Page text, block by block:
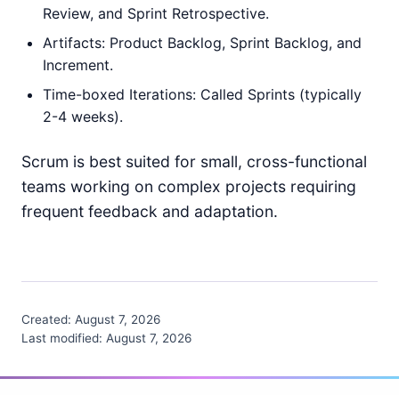
Review, and Sprint Retrospective.
Artifacts: Product Backlog, Sprint Backlog, and
Increment.
Time-boxed Iterations: Called Sprints (typically
2-4 weeks).
Scrum is best suited for small, cross-functional
teams working on complex projects requiring
frequent feedback and adaptation.
Created: August 7, 2026
Last modified: August 7, 2026